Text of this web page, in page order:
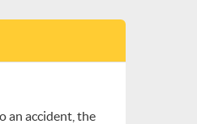
an accident, the